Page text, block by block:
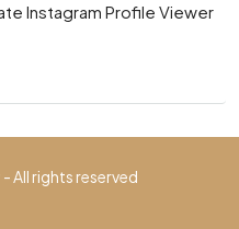
Instagram Profile Viewer
All rights reserved